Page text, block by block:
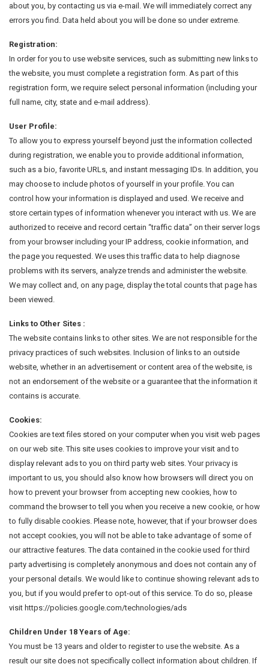
about you, by contacting us via e-mail. We will immediately correct any
errors you find. Data held about you will be done so under extreme.
Registration:
In order for you to use website services, such as submitting new links to
the website, you must complete a registration form. As part of this
registration form, we require select personal information (including your
full name, city, state and e-mail address).
User Profile:
To allow you to express yourself beyond just the information collected
during registration, we enable you to provide additional information,
such as a bio, favorite URLs, and instant messaging IDs. In addition, you
may choose to include photos of yourself in your profile. You can
control how your information is displayed and used. We receive and
store certain types of information whenever you interact with us. We are
authorized to receive and record certain “traffic data” on their server logs
from your browser including your IP address, cookie information, and
the page you requested. We uses this traffic data to help diagnose
problems with its servers, analyze trends and administer the website.
We may collect and, on any page, display the total counts that page has
been viewed.
Links to Other Sites :
The website contains links to other sites. We are not responsible for the
privacy practices of such websites. Inclusion of links to an outside
website, whether in an advertisement or content area of the website, is
not an endorsement of the website or a guarantee that the information it
contains is accurate.
Cookies:
Cookies are text files stored on your computer when you visit web pages
on our web site. This site uses cookies to improve your visit and to
display relevant ads to you on third party web sites. Your privacy is
important to us, you should also know how browsers will direct you on
how to prevent your browser from accepting new cookies, how to
command the browser to tell you when you receive a new cookie, or how
to fully disable cookies. Please note, however, that if your browser does
not accept cookies, you will not be able to take advantage of some of
our attractive features. The data contained in the cookie used for third
party advertising is completely anonymous and does not contain any of
your personal details. We would like to continue showing relevant ads to
you, but if you would prefer to opt-out of this service. To do so, please
visit https://policies.google.com/technologies/ads
Children Under 18 Years of Age:
You must be 13 years and older to register to use the website. As a
result our site does not specifically collect information about children. If